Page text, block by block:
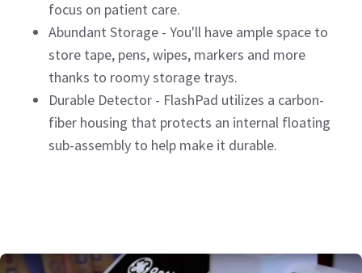
focus on patient care.
Abundant Storage - You'll have ample space to
store tape, pens, wipes, markers and more
thanks to roomy storage trays.
Durable Detector - FlashPad utilizes a carbon-
fiber housing that protects an internal floating
sub-assembly to help make it durable.